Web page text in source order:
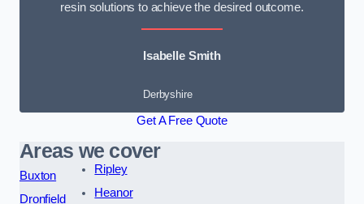
resin solutions to achieve the desired outcome.
Isabelle Smith
Derbyshire
Get A Free Quote
Areas we cover
Buxton
Dronfield
Ripley
Heanor